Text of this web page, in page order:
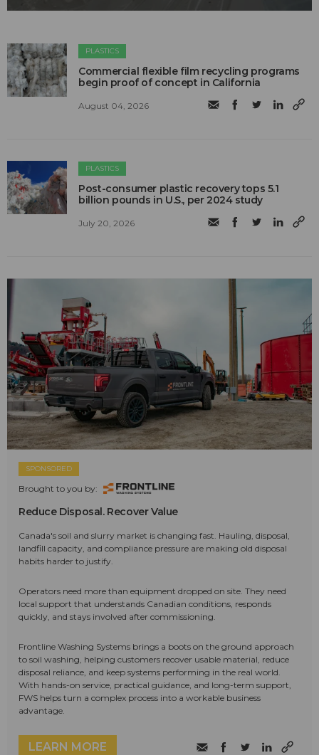
PLASTICS
Commercial flexible film recycling programs
begin proof of concept in California
August 04, 2026
PLASTICS
Post-consumer plastic recovery tops 5.1
billion pounds in U.S., per 2024 study
July 20, 2026
SPONSORED
Brought to you by:
Reduce Disposal. Recover Value
Canada's soil and slurry market is changing fast. Hauling, disposal,
landfill capacity, and compliance pressure are making old disposal
habits harder to justify.
Operators need more than equipment dropped on site. They need
local support that understands Canadian conditions, responds
quickly, and stays involved after commissioning.
Frontline Washing Systems brings a boots on the ground approach
to soil washing, helping customers recover usable material, reduce
disposal reliance, and keep systems performing in the real world.
With hands-on service, practical guidance, and long-term support,
FWS helps turn a complex process into a workable business
advantage.
LEARN MORE